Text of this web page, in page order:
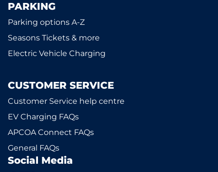
PARKING
Parking options A-Z
Seasons Tickets & more
Electric Vehicle Charging
CUSTOMER SERVICE
Customer Service help centre
EV Charging FAQs
APCOA Connect FAQs
General FAQs
Social Media